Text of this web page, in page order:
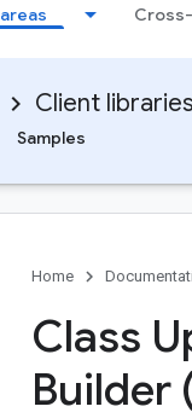
Client libraries
Samples
Home
Class
Builder